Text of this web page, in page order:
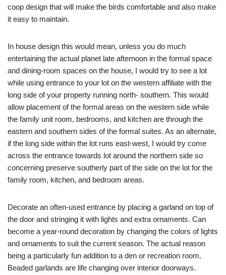
coop design that will make the birds comfortable and also make
it easy to maintain.
In house design this would mean, unless you do much
entertaining the actual planet late afternoon in the formal space
and dining-room spaces on the house, I would try to see a lot
while using entrance to your lot on the western affiliate with the
long side of your property running north- southern. This would
allow placement of the formal areas on the western side while
the family unit room, bedrooms, and kitchen are through the
eastern and southern sides of the formal suites. As an alternate,
if the long side within the lot runs east-west, I would try come
across the entrance towards lot around the northern side so
concerning preserve southerly part of the side on the lot for the
family room, kitchen, and bedroom areas.
Decorate an often-used entrance by placing a garland on top of
the door and stringing it with lights and extra ornaments. Can
become a year-round decoration by changing the colors of lights
and ornaments to suit the current season. The actual reason
being a particularly fun addition to a den or recreation room.
Beaded garlands are life changing over interior doorways.